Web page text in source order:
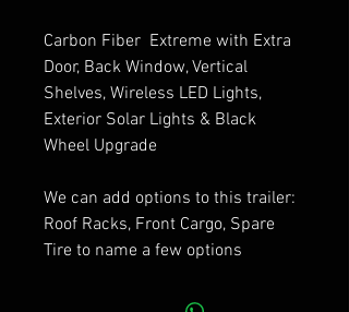
Carbon Fiber Extreme with Extra
Door, Back Window, Vertical
Shelves, Wireless LED Lights,
Exterior Solar Lights & Black
Wheel Upgrade
We can add options to this trailer:
Roof Racks, Front Cargo, Spare
Tire to name a few options